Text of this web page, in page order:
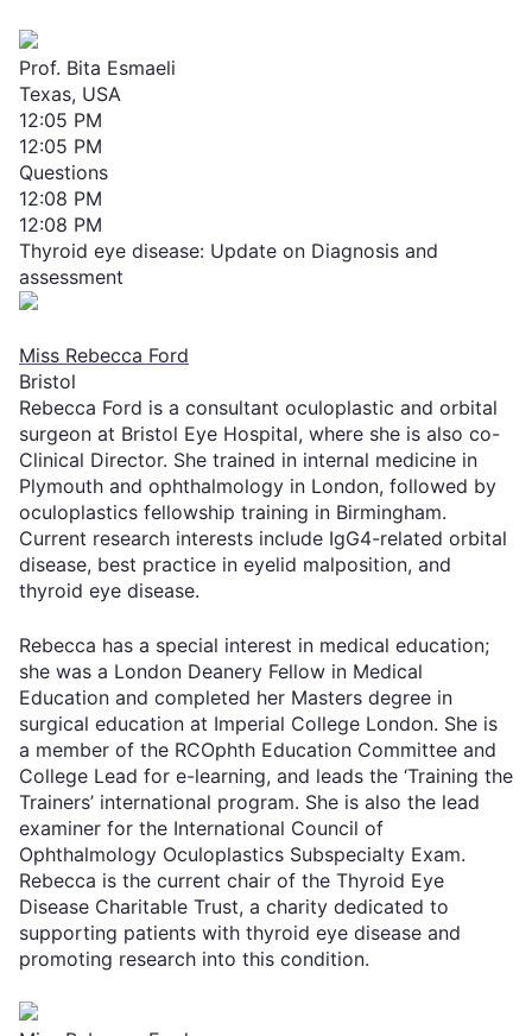
Prof. Bita Esmaeli
Texas, USA
12:05 PM
12:05 PM
Questions
12:08 PM
12:08 PM
Thyroid eye disease: Update on Diagnosis and
assessment
Miss Rebecca Ford
Bristol
Rebecca Ford is a consultant oculoplastic and orbital
surgeon at Bristol Eye Hospital, where she is also co-
Clinical Director. She trained in internal medicine in
Plymouth and ophthalmology in London, followed by
oculoplastics fellowship training in Birmingham.
Current research interests include IgG4-related orbital
disease, best practice in eyelid malposition, and
thyroid eye disease.
Rebecca has a special interest in medical education;
she was a London Deanery Fellow in Medical
Education and completed her Masters degree in
surgical education at Imperial College London. She is
a member of the RCOphth Education Committee and
College Lead for e-learning, and leads the ‘Training the
Trainers’ international program. She is also the lead
examiner for the International Council of
Ophthalmology Oculoplastics Subspecialty Exam.
Rebecca is the current chair of the Thyroid Eye
Disease Charitable Trust, a charity dedicated to
supporting patients with thyroid eye disease and
promoting research into this condition.